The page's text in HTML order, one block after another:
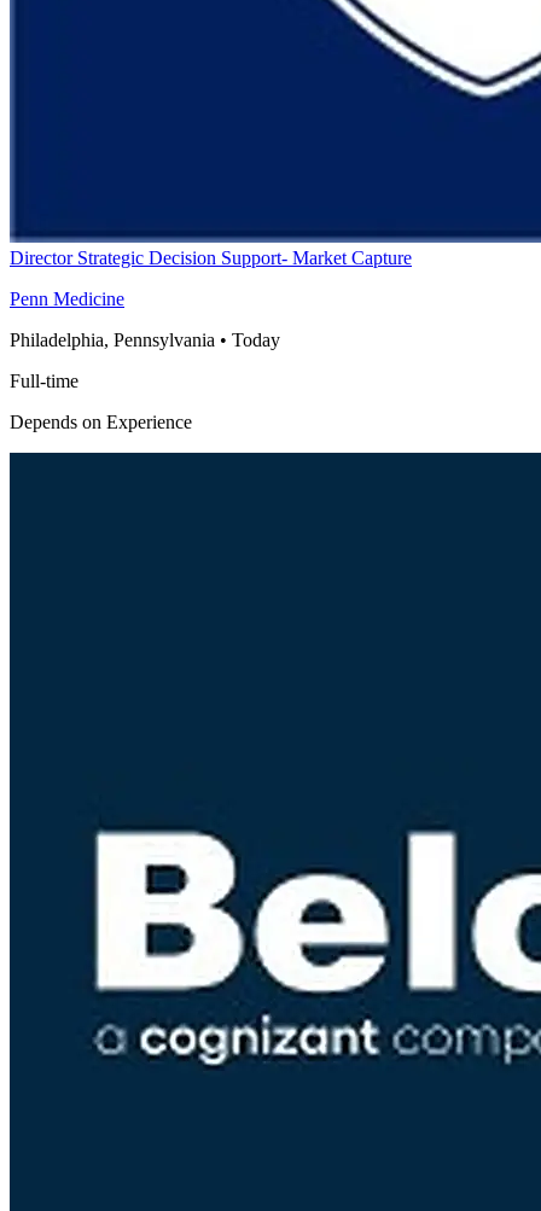
Director Strategic Decision Support- Market Capture
Penn Medicine
Philadelphia, Pennsylvania • Today
Full-time
Depends on Experience